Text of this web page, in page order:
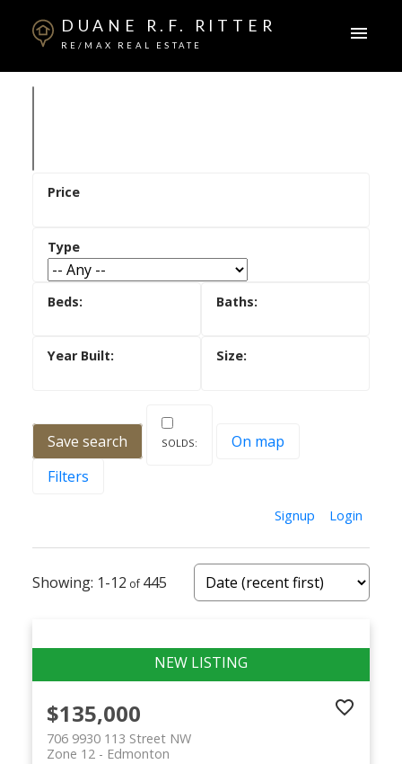
DUANE R.F. RITTER
RE/MAX REAL ESTATE
Save search
On map
Filters
Signup Login
1-12 445
$135,000
706 9930 113 Street NW
Edmonton
Zone 12